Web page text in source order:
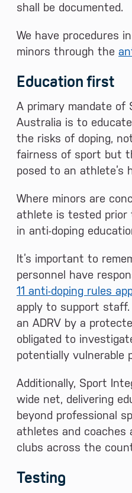
shall be documented.
We have procedures
minors through the
Education first
A primary mandate of
Australia is to
the risks of doping,
fairness of sport but
posed to an athlete’s
Where minors are
athlete is tested prior
in anti-doping
It’s important to
personnel have
11 anti-doping rules
apply to support
an ADRV by a
obligated to
potentially vulnerable
Additionally, Sport
wide net, delivering
beyond professional
athletes and coaches
clubs across the
Testing